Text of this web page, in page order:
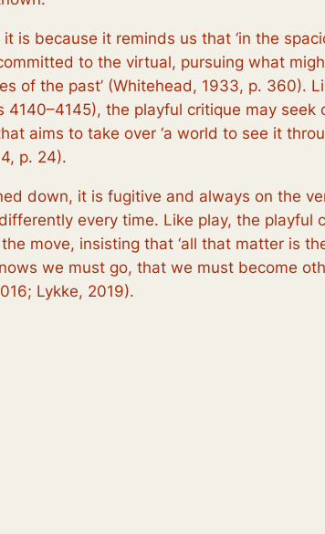
is because it reminds us that ‘in the
to the virtual, pursuing what
of the past’ (Whitehead, 1933, p. 360).
4140–4145), the playful critique may
aims to take over ‘a world to see it
p. 24).
down, it is fugitive and always on the
every time. Like play, the playful
move, insisting that ‘all that matter is
we must go, that we must become
Lykke, 2019).